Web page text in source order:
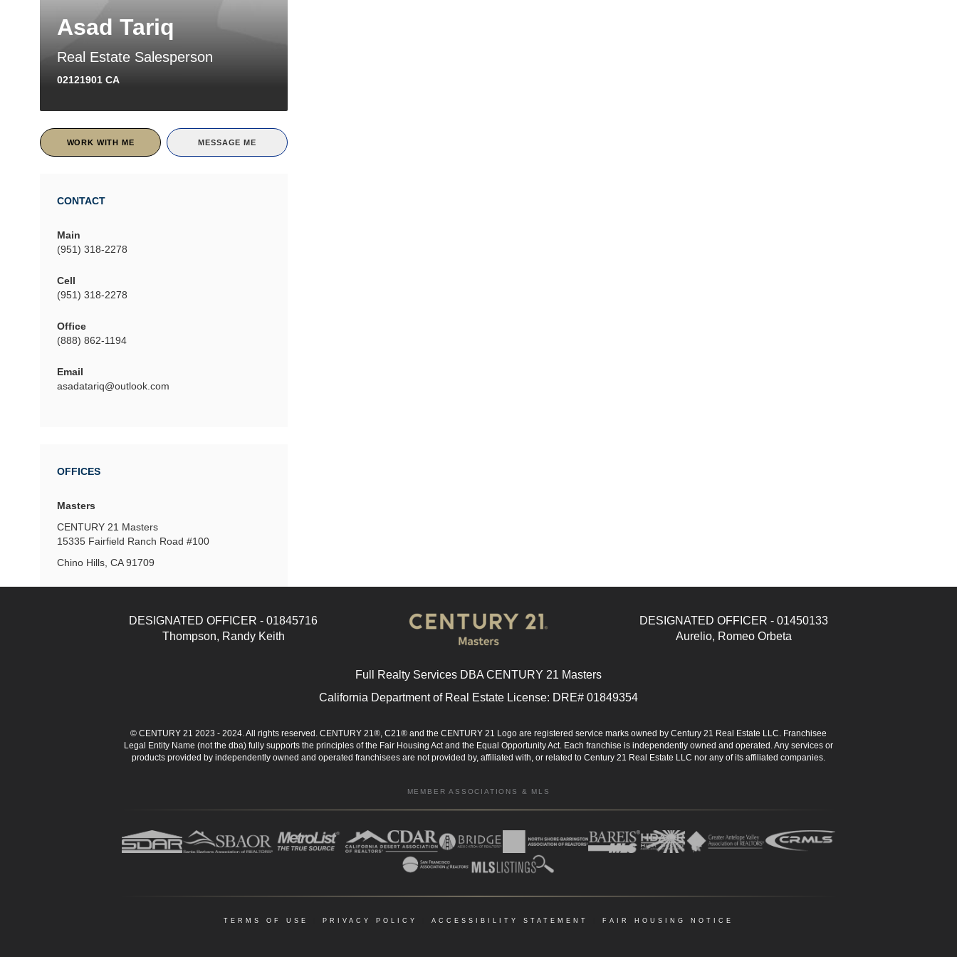
Asad Tariq
Real Estate Salesperson
02121901 CA
WORK WITH ME MESSAGE ME
CONTACT
Main
(951) 318-2278
Cell
(951) 318-2278
Office
(888) 862-1194
Email
asadatariq@outlook.com
OFFICES
Masters
CENTURY 21 Masters
15335 Fairfield Ranch Road #100
Chino Hills, CA 91709
DESIGNATED OFFICER - 01845716
Thompson, Randy Keith
DESIGNATED OFFICER - 01450133
Aurelio, Romeo Orbeta
Full Realty Services DBA CENTURY 21 Masters
California Department of Real Estate License: DRE# 01849354
© CENTURY 21 2023 - 2024. All rights reserved. CENTURY 21®, C21® and the CENTURY 21 Logo are registered service marks owned by Century 21 Real Estate LLC. Franchisee
Legal Entity Name (not the dba) fully supports the principles of the Fair Housing Act and the Equal Opportunity Act. Each franchise is independently owned and operated. Any services or
products provided by independently owned and operated franchisees are not provided by, affiliated with, or related to Century 21 Real Estate LLC nor any of its affiliated companies.
MEMBER ASSOCIATIONS & MLS
TERMS OF USE PRIVACY POLICY ACCESSIBILITY STATEMENT FAIR HOUSING NOTICE